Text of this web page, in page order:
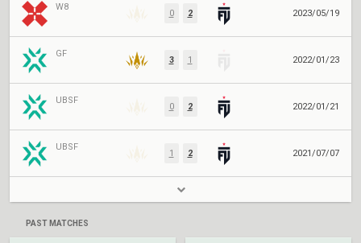
W8
0 2 2023/05/19
GF
3 1 2022/01/23
UBSF
0 2 2022/01/21
UBSF
1 2 2021/07/07
PAST MATCHES